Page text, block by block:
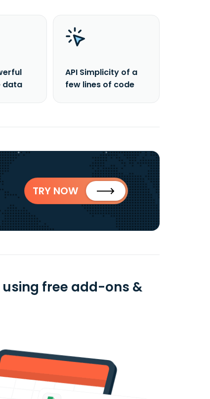
data
API Simplicity of a
few lines of code
TRY NOW
using free add-ons &